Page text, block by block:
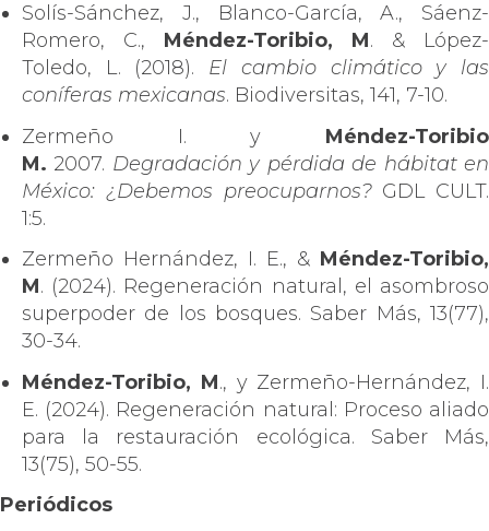
Solís-Sánchez, J., Blanco-García, A., Sáenz-
Romero, C., Méndez-Toribio, M. & López-
Toledo, L. (2018). El cambio climático y las
coníferas mexicanas. Biodiversitas, 141, 7-10.
Zermeño I. y Méndez-Toribio
M. 2007. Degradación y pérdida de hábitat en
México: ¿Debemos preocuparnos?GDL CULT.
1:5.
Zermeño Hernández, I. E., & Méndez-Toribio,
M. (2024). Regeneración natural, el asombroso
superpoder de los bosques. Saber Más, 13(77),
30-34.
Méndez-Toribio, M., y Zermeño-Hernández, I.
E. (2024). Regeneración natural: Proceso aliado
para la restauración ecológica. Saber Más,
13(75), 50-55.
Periódicos